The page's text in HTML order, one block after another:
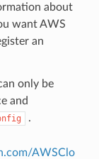
about
want AWS
an
only be
and
.
AWSClo